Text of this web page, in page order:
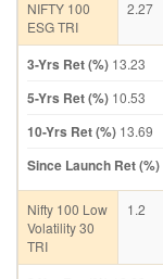
NIFTY 100
ESG TRI
2.27
3-Yrs Ret (%) 13.23
5-Yrs Ret (%) 10.53
10-Yrs Ret (%) 13.69
Since Launch Ret (%)
Nifty 100 Low
Volatility 30
TRI
1.2